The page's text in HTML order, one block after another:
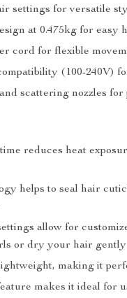
settings for versatile
at 0.475kg for easy
cord for flexible
(100-240V)
scattering nozzles for
reduces heat
helps to seal hair
allow for
or dry your hair gently
making it
makes it ideal for